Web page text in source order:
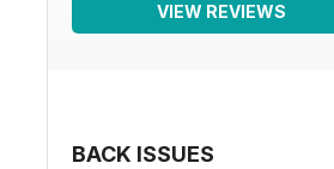
VIEW REVIEWS
BACK ISSUES